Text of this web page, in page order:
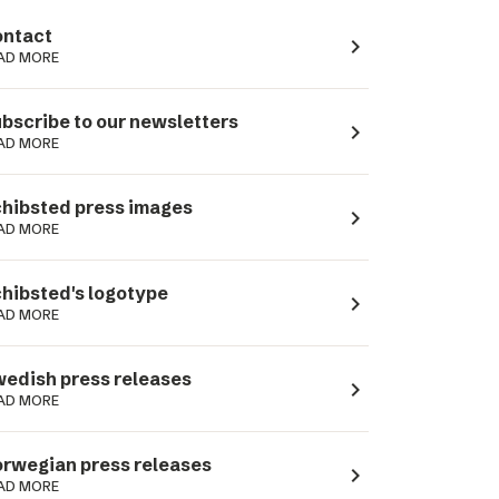
MORE navigate_next
to our newsletters
MORE navigate_next
press images
MORE navigate_next
logotype
MORE navigate_next
press releases
MORE navigate_next
press releases
MORE navigate_next